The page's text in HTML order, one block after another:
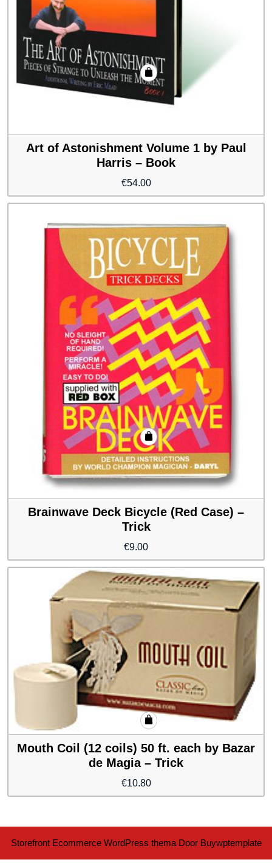
Art of Astonishment Volume 1 by Paul
Harris – Book
€54.00
Brainwave Deck Bicycle (Red Case) –
Trick
€9.00
Mouth Coil (12 coils) 50 ft. each by Bazar
de Magia – Trick
€10.80
Storefront Ecommerce WordPress themaDoor Buywptemplate